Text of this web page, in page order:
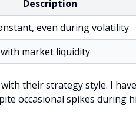
Description
even during volatility
market liquidity
their strategy style. I
occasional spikes during